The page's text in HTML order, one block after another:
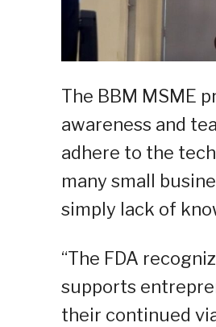
The BBM MSME
awareness and
adhere to the
many small
simply lack of
“The FDA
supports
their continued